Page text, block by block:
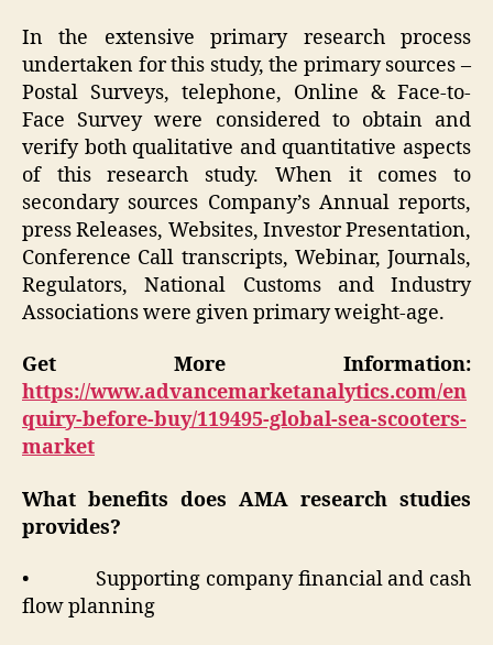
In the extensive primary research process
undertaken for this study, the primary sources –
Postal Surveys, telephone, Online & Face-to-
Face Survey were considered to obtain and
verify both qualitative and quantitative aspects
of this research study. When it comes to
secondary sources Company’s Annual reports,
press Releases, Websites, Investor Presentation,
Conference Call transcripts, Webinar, Journals,
Regulators, National Customs and Industry
Associations were given primary weight-age.
Get More Information:
https://www.advancemarketanalytics.com/en
quiry-before-buy/119495-global-sea-scooters-
market
What benefits does AMA research studies
provides?
• Supporting company financial and cash
flow planning